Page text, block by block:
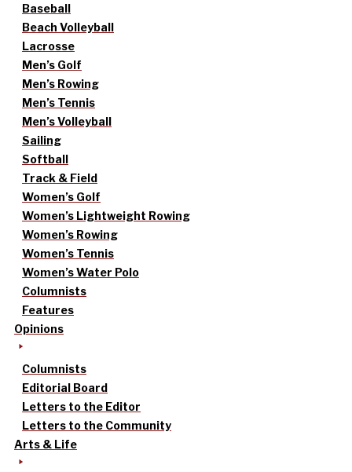
Baseball
Beach Volleyball
Lacrosse
Men’s Golf
Men’s Rowing
Men’s Tennis
Men’s Volleyball
Sailing
Softball
Track & Field
Women’s Golf
Women’s Lightweight Rowing
Women’s Rowing
Women’s Tennis
Women’s Water Polo
Columnists
Features
Opinions
Columnists
Editorial Board
Letters to the Editor
Letters to the Community
Arts & Life